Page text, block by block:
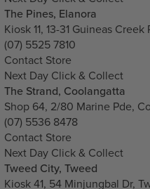
The Pines, Elanora
Kiosk 11, 13-31 Guineas
(07) 5525 7810
Contact Store
Next Day Click & Collect
The Strand, Coolangatta
Shop 64, 2/80 Marine Pde,
(07) 5536 8478
Contact Store
Next Day Click & Collect
Tweed City, Tweed
Kiosk 41, 54 Minjungbal Dr,